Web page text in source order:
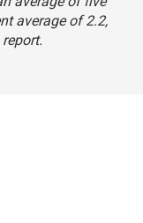
average of 2.2,